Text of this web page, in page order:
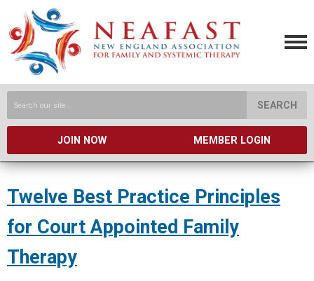
SEARCH
JOIN NOW MEMBER LOGIN
Twelve Best Practice Principles
for Court Appointed Family
Therapy